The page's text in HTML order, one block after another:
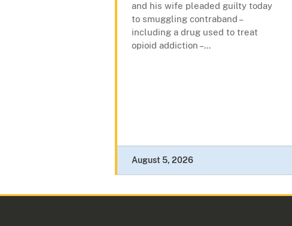
and his wife pleaded guilty today
to smuggling contraband –
including a drug used to treat
opioid addiction –...
August 5, 2026